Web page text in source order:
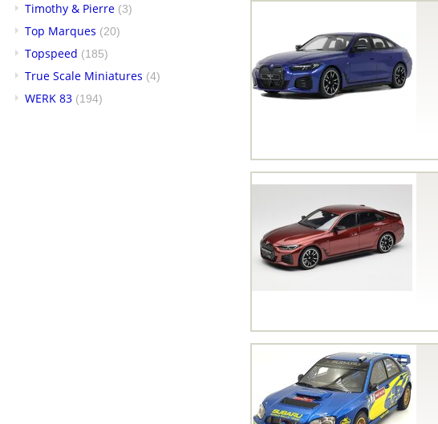
Timothy & Pierre (3)
Top Marques (20)
Topspeed (185)
True Scale Miniatures (4)
WERK 83 (194)